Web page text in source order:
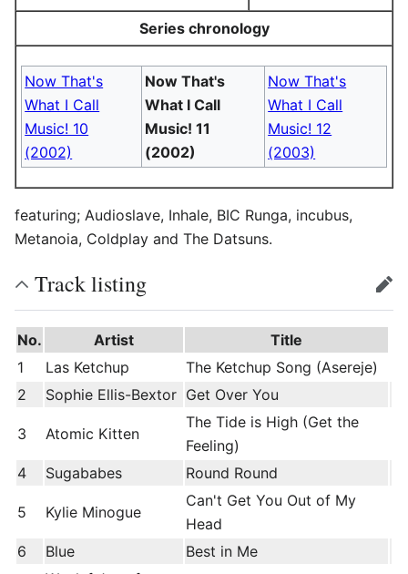
Series chronology
Now That's
What I Call
Music! 10
(2002)
Now That's
What I Call
Music! 11
(2002)
Now That's
What I Call
Music! 12
(2003)
featuring; Audioslave, Inhale, BIC Runga, incubus,
Metanoia, Coldplay and The Datsuns.
Track listing edit
No. Artist
Title
1
Las Ketchup
The Ketchup Song (Asereje)
2
Sophie Ellis-Bextor Get Over You
3 Atomic Kitten
The Tide is High (Get the
Feeling)
4
Sugababes Round Round
5 Kylie Minogue
Can't Get You Out of My
Head
6
Blue Best in Me